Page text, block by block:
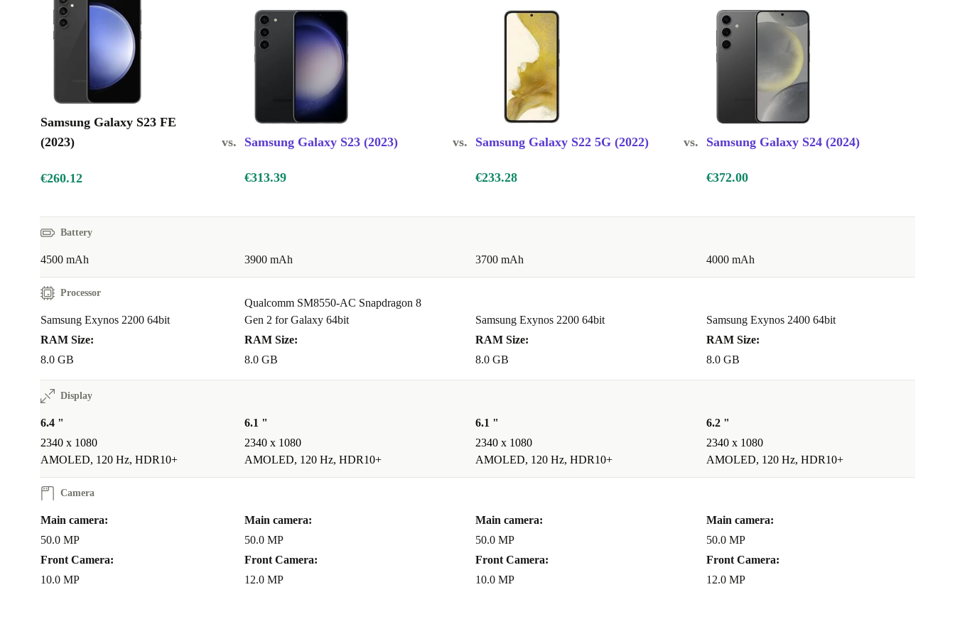
Immersive display: Bright, fluid, and easy on the eyes
Guaranteed: Works like new and guaranteed for 12 months
Samsung Galaxy S23 FE
(2023)
vs. Samsung Galaxy S23 (2023) vs. Samsung Galaxy S22 5G (2022) vs. Samsung Galaxy S24 (2024)
€260.12 €313.39 €233.28 €372.00
Battery
4500 mAh 3900 mAh 3700 mAh 4000 mAh
Processor
Samsung Exynos 2200 64bit
RAM Size:
8.0 GB
Qualcomm SM8550-AC Snapdragon 8
Gen 2 for Galaxy 64bit
RAM Size:
8.0 GB
Samsung Exynos 2200 64bit
RAM Size:
8.0 GB
Samsung Exynos 2400 64bit
RAM Size:
8.0 GB
Display
6.4 "
2340 x 1080
AMOLED, 120 Hz, HDR10+
6.1 "
2340 x 1080
AMOLED, 120 Hz, HDR10+
6.1 "
2340 x 1080
AMOLED, 120 Hz, HDR10+
6.2 "
2340 x 1080
AMOLED, 120 Hz, HDR10+
Camera
Main camera:
50.0 MP
Front Camera:
10.0 MP
Main camera:
50.0 MP
Front Camera:
12.0 MP
Main camera:
50.0 MP
Front Camera:
10.0 MP
Main camera:
50.0 MP
Front Camera:
12.0 MP